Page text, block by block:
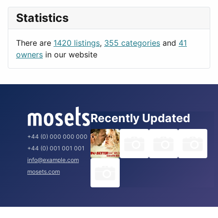
News & Weather
Productivity
London
Paris
Rome
Statistics
There are 1420 listings, 355 categories and 41
owners in our website
+44 (0) 000 000 000
+44 (0) 001 001 001
info@example.com
mosets.com
Recently Updated